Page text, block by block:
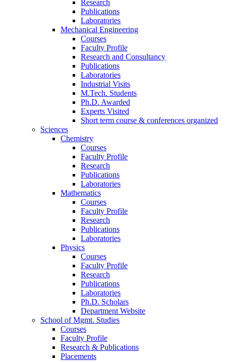
Research
Publications
Laboratories
Mechanical Engineering
Courses
Faculty Profile
Research and Consultancy
Publications
Laboratories
Industrial Visits
M.Tech. Students
Ph.D. Awarded
Experts Visited
Short term course & conferences organized
Sciences
Chemistry
Courses
Faculty Profile
Research
Publications
Laboratories
Mathematics
Courses
Faculty Profile
Research
Publications
Laboratories
Physics
Courses
Faculty Profile
Research
Publications
Laboratories
Ph.D. Scholars
Department Website
School of Mgmt. Studies
Courses
Faculty Profile
Research & Publications
Placements